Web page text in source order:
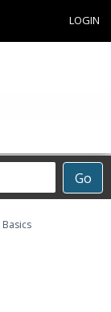
LOGIN
Go
Basics